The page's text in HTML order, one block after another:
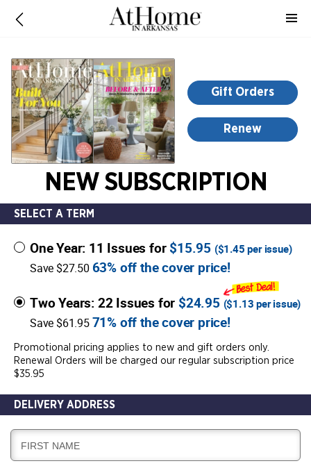
Gift Orders
Renew
NEW SUBSCRIPTION
SELECT A TERM
One Year: 11 Issues for$15.95 ($1.45 per issue)
Save $27.50 63% off the cover price!
Two Years: 22 Issues for $24.95 ($1.13 per issue)
Save $61.9571% off the cover price!
Promotional pricing applies to new and gift orders only.
Renewal Orders will be charged our regular subscription price
$35.95
DELIVERY ADDRESS
D
E
FIRST NAME
information,
opens
new
window